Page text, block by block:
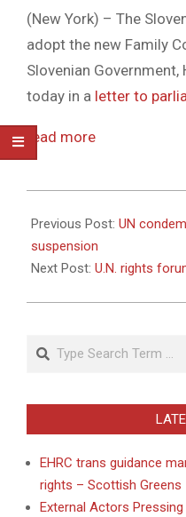
HUMAN
RIGHTS
NEWS
(New York) – The
adopt the new Family
Slovenian
today in a letter to
read more
02-
25
Previous Post: UN
suspension
Next Post: U.N. rights
Search
EHRC trans guidance
rights – Scottish Greens
External Actors Pressing